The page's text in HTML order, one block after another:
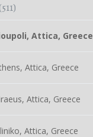
(511)
Attica, Greece
Attica, Greece
Attica, Greece
Attica, Greece